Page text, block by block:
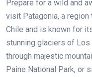
Prepare for a wild and
visit Patagonia, a
Chile and is known for
stunning glaciers of Los
through majestic
Paine National Park, or